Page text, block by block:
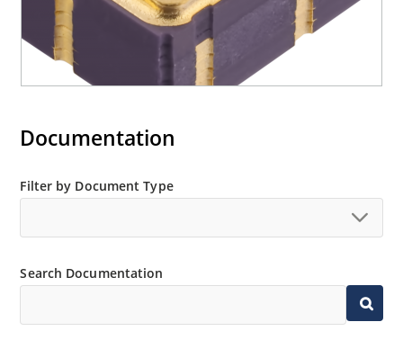
Documentation
Filter by Document Type
Search Documentation